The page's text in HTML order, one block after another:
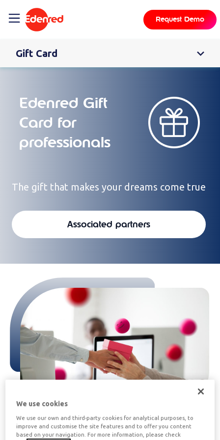
Request Demo
Gift Card
Edenred Gift
Card for
professionals
The gift that makes your dreams come true
Associated partners
What is Edenred Gift Card for
We use cookies
We use our own and third-party cookies for analytical purposes, to
improve and customise the site features and to offer you content
based on your navigation. For more information, please check